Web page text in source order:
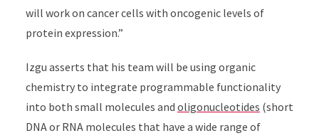
will work on cancer cells with oncogenic levels of
protein expression.”
Izgu asserts that his team will be using organic
chemistry to integrate programmable functionality
into both small molecules and oligonucleotides (short
DNA or RNA molecules that have a wide range of